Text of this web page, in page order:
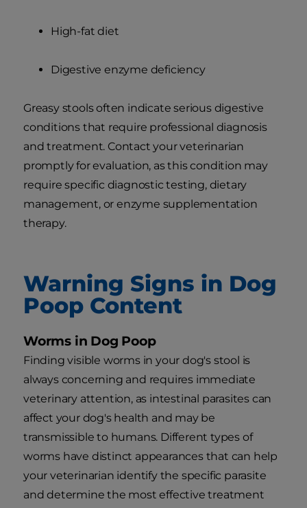
High-fat diet
Digestive enzyme deficiency
Greasy stools often indicate serious digestive
conditions that require professional diagnosis
and treatment. Contact your veterinarian
promptly for evaluation, as this condition may
require specific diagnostic testing, dietary
management, or enzyme supplementation
therapy.
Warning Signs in Dog
Poop Content
Worms in Dog Poop
Finding visible worms in your dog's stool is
always concerning and requires immediate
veterinary attention, as intestinal parasites can
affect your dog's health and may be
transmissible to humans. Different types of
worms have distinct appearances that can help
your veterinarian identify the specific parasite
and determine the most effective treatment